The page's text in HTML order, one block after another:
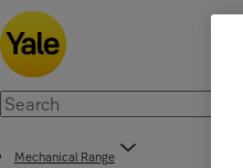
Mechanical Range